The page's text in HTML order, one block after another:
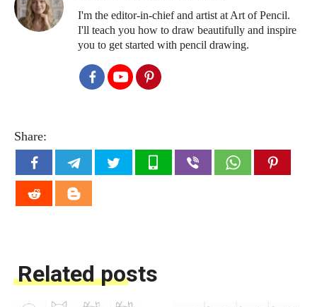
I'm the editor-in-chief and artist at Art of Pencil.
I'll teach you how to draw beautifully and inspire
you to get started with pencil drawing.
Share:
Related posts